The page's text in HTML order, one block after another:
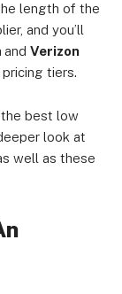
length of the
and you’ll
and Verizon
tiers.
the best low
look at
well as these